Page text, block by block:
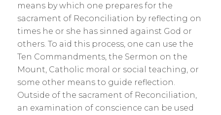
means by which one prepares for the
sacrament of Reconciliation by reflecting on
times he or she has sinned against God or
others. To aid this process, one can use the
Ten Commandments, the Sermon on the
Mount, Catholic moral or social teaching, or
some other means to guide reflection.
Outside of the sacrament of Reconciliation,
an examination of conscience can be used